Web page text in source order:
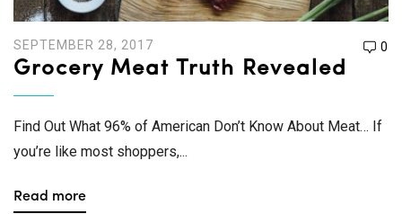
SEPTEMBER 28, 2017 0
Grocery Meat Truth Revealed
Find Out What 96% of American Don’t Know About Meat… If
you’re like most shoppers,...
Read more